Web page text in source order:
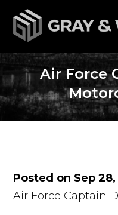
Air Force
Posted on Sep 28,
Air Force Captain